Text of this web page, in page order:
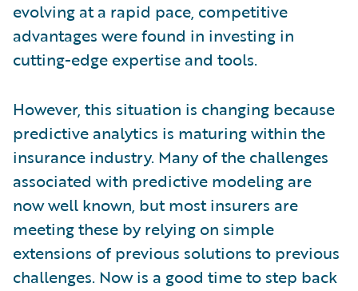
evolving at a rapid pace, competitive
advantages were found in investing in
cutting-edge expertise and tools.
However, this situation is changing because
predictive analytics is maturing within the
insurance industry. Many of the challenges
associated with predictive modeling are
now well known, but most insurers are
meeting these by relying on simple
extensions of previous solutions to previous
challenges. Now is a good time to step back